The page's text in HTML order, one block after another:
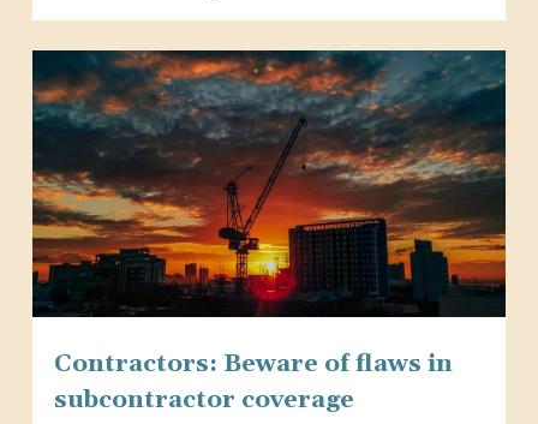
Contractors: Beware of flaws in
subcontractor coverage